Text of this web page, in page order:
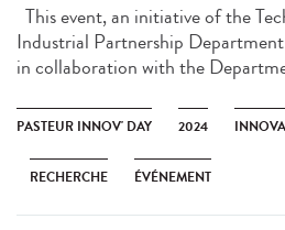
This event, an initiative of the
Industrial Partnership
in collaboration with the
PASTEUR INNOV' DAY 2024
RECHERCHE ÉVÉNEMENT